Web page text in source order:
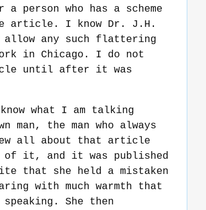
person who has a scheme
article. I know Dr. J.H.
allow any such flattering
in Chicago. I do not
until after it was
what I am talking
the man who always
all about that article
of it, and it was published
that she held a mistaken
with much warmth that
She then